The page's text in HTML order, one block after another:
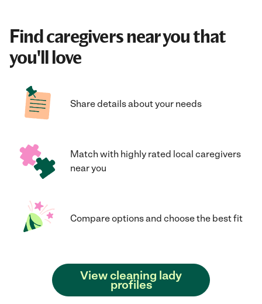
Find caregivers near you that
you'll love
Share details about your needs
Match with highly rated local caregivers
near you
Compare options and choose the best fit
View cleaning lady
profiles